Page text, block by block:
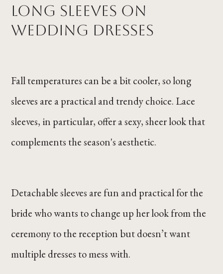
Long Sleeves on
Wedding Dresses
Fall temperatures can be a bit cooler, so long
sleeves are a practical and trendy choice. Lace
sleeves, in particular, offer a sexy, sheer look that
complements the season's aesthetic.
Detachable sleeves are fun and practical for the
bride who wants to change up her look from the
ceremony to the reception but doesn’t want
multiple dresses to mess with.